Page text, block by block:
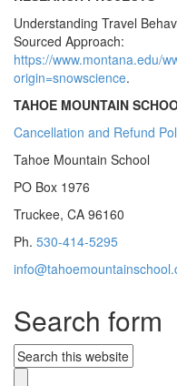
Understanding Travel
Sourced Approach:
https://www.montana.edu/
origin=snowscience.
TAHOE MOUNTAIN
Cancellation and Refund
Tahoe Mountain School
PO Box 1976
Truckee, CA 96160
Ph. 530-414-5295
Search form